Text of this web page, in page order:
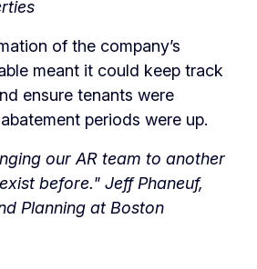
of the company’s
meant it could keep track
ensure tenants were
periods were up.
our AR team to another
before." Jeff Phaneuf,
Planning at Boston